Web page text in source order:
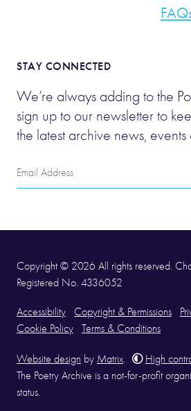
STAY CONNECTED
We’re always adding to the
sign up to our newsletter to
the latest archive news,
Email
Address
Copyright © 2026 All rights reserved.
Registered No. 4336052
Accessibility Copyright & Permissions
Cookie Policy
Terms & Conditions
Website design by Matrix
High
The Poetry Archive is a not-for-profit
status.